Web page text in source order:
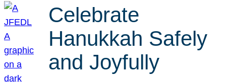
Celebrate
Hanukkah Safely
and Joyfully